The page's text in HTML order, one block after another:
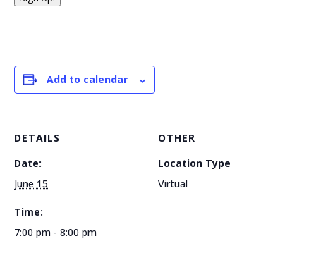
Add to calendar
DETAILS
Date:
June 15
Time:
7:00 pm - 8:00 pm
OTHER
Location Type
Virtual